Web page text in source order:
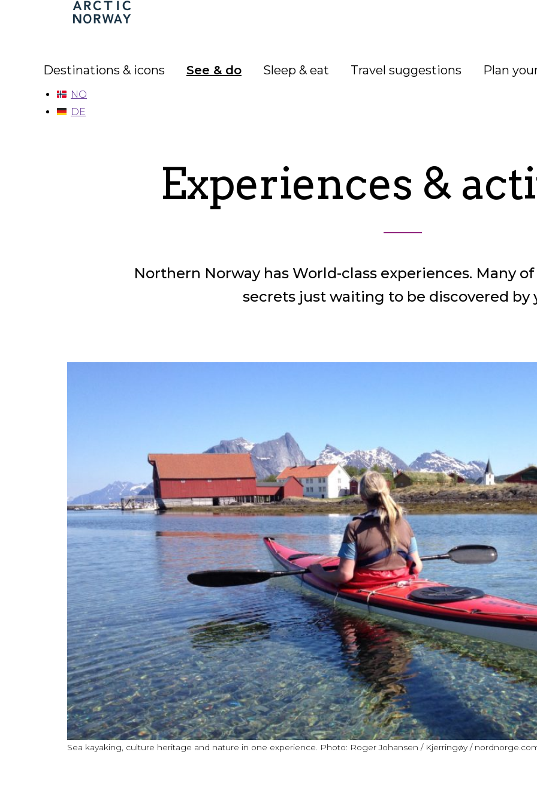
Arctic
Norway
Destinations & icons See & do Sleep & eat Travel suggestions Plan
NO
DE
Experiences &
Northern Norway has World-class experiences. Many
secrets just waiting to be discovered by
Sea kayaking, culture heritage and nature in one experience. Photo: Roger Johansen / Kjerringøy /